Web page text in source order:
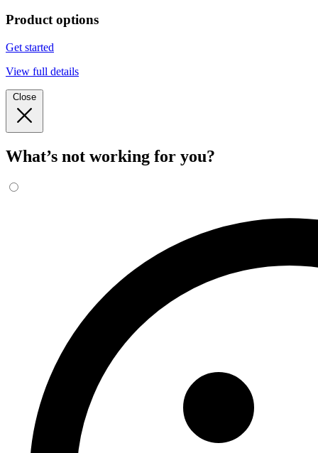
Product options
Get started
View full details
Close
What’s not working for you?